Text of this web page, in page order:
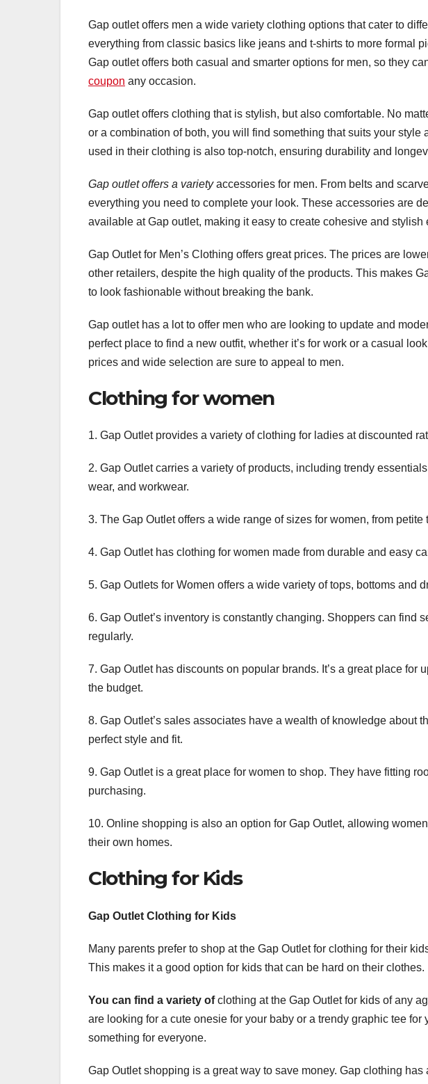
Gap outlet offers men a wide variety clothing options that cater to
everything from classic basics like jeans and t-shirts to more formal
Gap outlet offers both casual and smarter options for men, so they
coupon any occasion.
Gap outlet offers clothing that is stylish, but also comfortable. No
or a combination of both, you will find something that suits your style
used in their clothing is also top-notch, ensuring durability and
Gap outlet offers a varietyaccessories for men. From belts and
everything you need to complete your look. These accessories are
available at Gap outlet, making it easy to create cohesive and stylish
Gap Outlet for Men’s Clothing offers great prices. The prices are
other retailers, despite the high quality of the products. This makes
to look fashionable without breaking the bank.
Gap outlet has a lot to offer men who are looking to update and
perfect place to find a new outfit, whether it’s for work or a casual
prices and wide selection are sure to appeal to men.
Clothing for women
1. Gap Outlet provides a variety of clothing for ladies at discounted
2. Gap Outlet carries a variety of products, including trendy
wear, and workwear.
3. The Gap Outlet offers a wide range of sizes for women, from
4. Gap Outlet has clothing for women made from durable and easy
5. Gap Outlets for Women offers a wide variety of tops, bottoms and
6. Gap Outlet’s inventory is constantly changing. Shoppers can find
regularly.
7. Gap Outlet has discounts on popular brands. It’s a great place for
the budget.
8. Gap Outlet’s sales associates have a wealth of knowledge about
perfect style and fit.
9. Gap Outlet is a great place for women to shop. They have fitting
purchasing.
10. Online shopping is also an option for Gap Outlet, allowing
their own homes.
Clothing for Kids
Gap Outlet Clothing for Kids
Many parents prefer to shop at the Gap Outlet for clothing for their
This makes it a good option for kids that can be hard on their clothes.
You can find a variety ofclothing at the Gap Outlet for kids of any
are looking for a cute onesie for your baby or a trendy graphic tee for
something for everyone.
Gap Outlet shopping is a great way to save money. Gap clothing